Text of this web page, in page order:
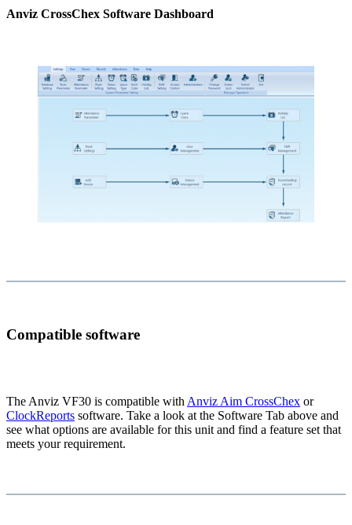
Anviz CrossChex Software Dashboard
Compatible software
The Anviz VF30 is compatible with Anviz Aim CrossChex or
ClockReports software. Take a look at the Software Tab above and
see what options are available for this unit and find a feature set that
meets your requirement.